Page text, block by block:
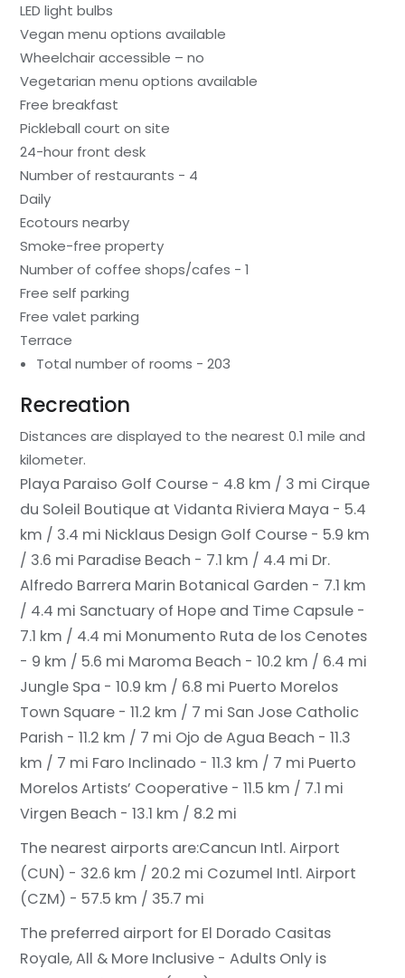
LED light bulbs
Vegan menu options available
Wheelchair accessible – no
Vegetarian menu options available
Free breakfast
Pickleball court on site
24-hour front desk
Number of restaurants - 4
Daily
Ecotours nearby
Smoke-free property
Number of coffee shops/cafes - 1
Free self parking
Free valet parking
Terrace
Total number of rooms - 203
Recreation
Distances are displayed to the nearest 0.1 mile and
kilometer.
Playa Paraiso Golf Course - 4.8 km / 3 mi Cirque
du Soleil Boutique at Vidanta Riviera Maya - 5.4
km / 3.4 mi Nicklaus Design Golf Course - 5.9 km
/ 3.6 mi Paradise Beach - 7.1 km / 4.4 mi Dr.
Alfredo Barrera Marin Botanical Garden - 7.1 km
/ 4.4 mi Sanctuary of Hope and Time Capsule -
7.1 km / 4.4 mi Monumento Ruta de los Cenotes
- 9 km / 5.6 mi Maroma Beach - 10.2 km / 6.4 mi
Jungle Spa - 10.9 km / 6.8 mi Puerto Morelos
Town Square - 11.2 km / 7 mi San Jose Catholic
Parish - 11.2 km / 7 mi Ojo de Agua Beach - 11.3
km / 7 mi Faro Inclinado - 11.3 km / 7 mi Puerto
Morelos Artists’ Cooperative - 11.5 km / 7.1 mi
Virgen Beach - 13.1 km / 8.2 mi
The nearest airports are:Cancun Intl. Airport
(CUN) - 32.6 km / 20.2 mi Cozumel Intl. Airport
(CZM) - 57.5 km / 35.7 mi
The preferred airport for El Dorado Casitas
Royale, All & More Inclusive - Adults Only is